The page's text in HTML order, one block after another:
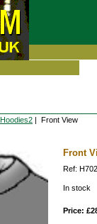
Hoodies2 | Front View
Front
Ref: H702
In stock
Price: